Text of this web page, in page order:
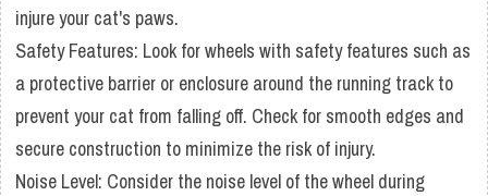
injure your cat's paws.
Safety Features: Look for wheels with safety features such as
a protective barrier or enclosure around the running track to
prevent your cat from falling off. Check for smooth edges and
secure construction to minimize the risk of injury.
Noise Level: Consider the noise level of the wheel during